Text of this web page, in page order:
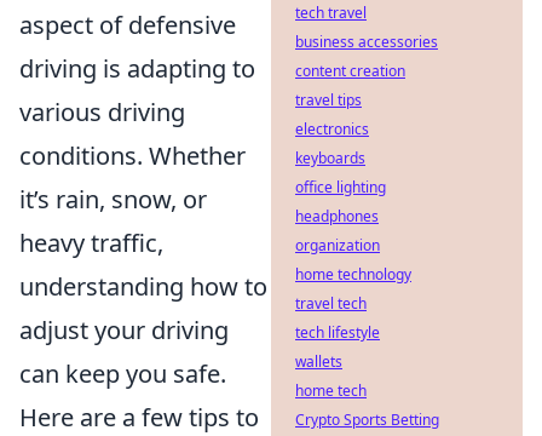
aspect of defensive
driving is adapting to
various driving
conditions. Whether
it’s rain, snow, or
heavy traffic,
understanding how to
adjust your driving
can keep you safe.
Here are a few tips to
tech travel
business accessories
content creation
travel tips
electronics
keyboards
office lighting
headphones
organization
home technology
travel tech
tech lifestyle
wallets
home tech
Crypto Sports Betting